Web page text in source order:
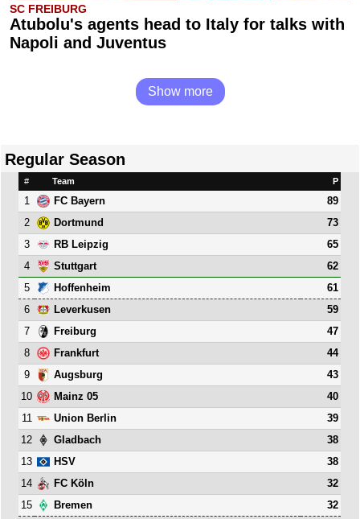
SC FREIBURG
Atubolu's agents head to Italy for talks with
Napoli and Juventus
Show more
Regular Season
# Team P
1 FC Bayern
89
2
Dortmund
73
3
RB Leipzig
65
4
Stuttgart
62
5
Hoffenheim
61
6
Leverkusen
59
7
Freiburg
47
8
Frankfurt
44
9
Augsburg
43
10
Mainz 05
40
11
Union Berlin
39
12
Gladbach
38
13
HSV
38
14
FC Köln
32
15
Bremen
32